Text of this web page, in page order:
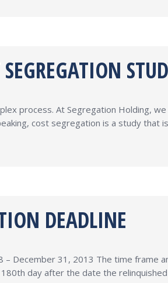
process. At Segregation Holding,
cost segregation is a study that
DEADLINE
December 31, 2013 The time frame
day after the date the